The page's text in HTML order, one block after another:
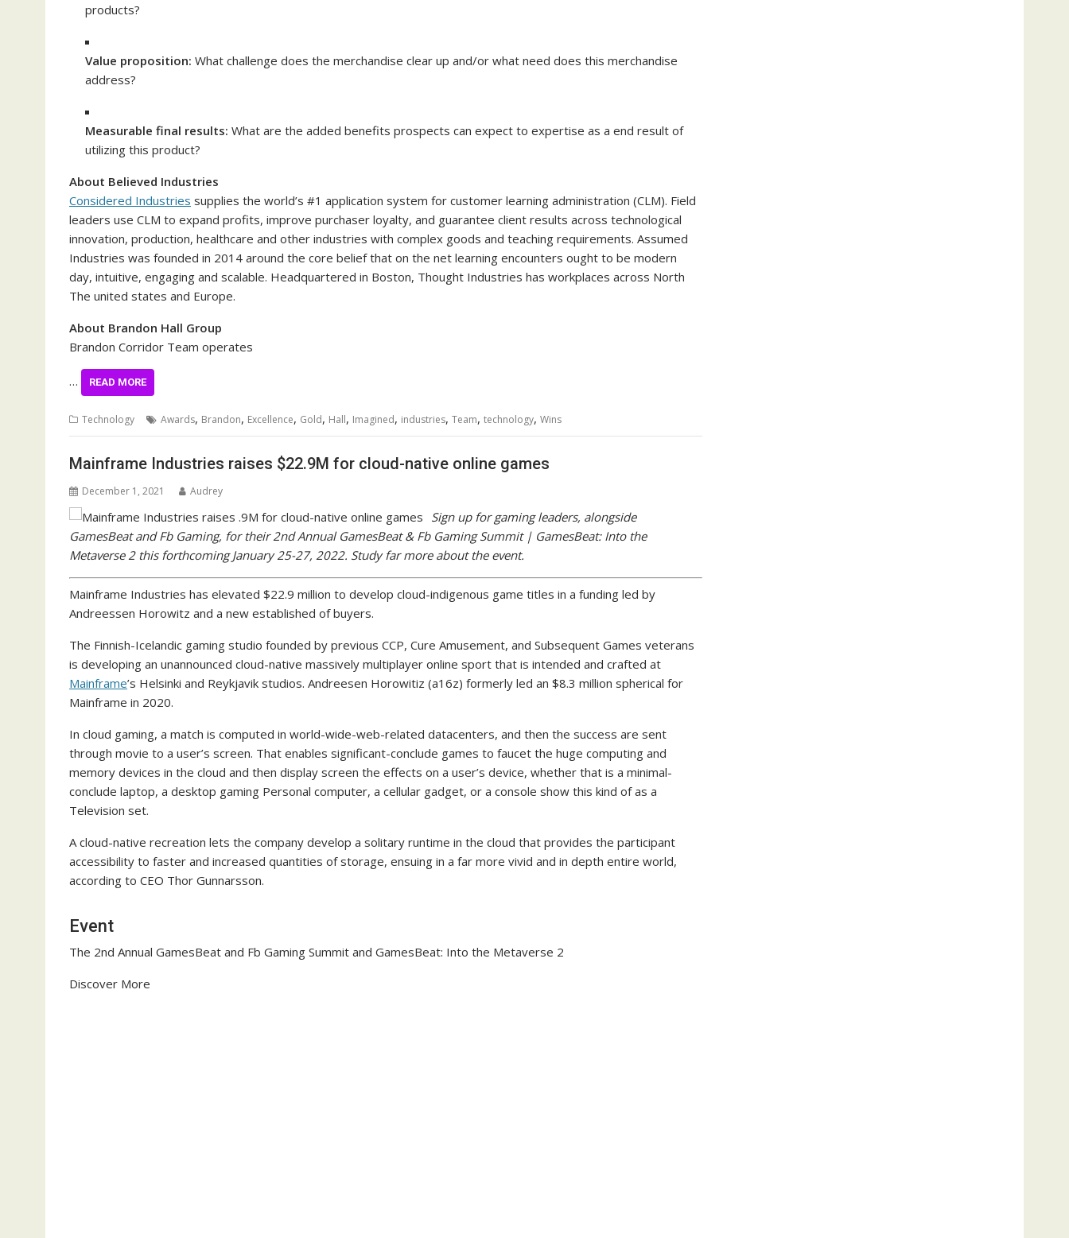
products?
Value proposition: What challenge does the merchandise clear up and/or what need does this merchandise
address?
Measurable final results: What are the added benefits prospects can expect to expertise as a end result of
utilizing this product?
About Believed Industries
Considered Industries supplies the world’s #1 application system for customer learning administration (CLM). Field
leaders use CLM to expand profits, improve purchaser loyalty, and guarantee client results across technological
innovation, production, healthcare and other industries with complex goods and teaching requirements. Assumed
Industries was founded in 2014 around the core belief that on the net learning encounters ought to be modern
day, intuitive, engaging and scalable. Headquartered in Boston, Thought Industries has workplaces across North
The united states and Europe.
About Brandon Hall Group
Brandon Corridor Team operates
… READ MORE
Technology Awards, Brandon, Excellence, Gold, Hall, Imagined, industries, Team, technology, Wins
Mainframe Industries raises $22.9M for cloud-native online games
December 1, 2021 Audrey
Sign up for gaming leaders, alongside
GamesBeat and Fb Gaming, for their 2nd Annual GamesBeat & Fb Gaming Summit | GamesBeat: Into the
Metaverse 2 this forthcoming January 25-27, 2022. Study far more about the event.
Mainframe Industries has elevated $22.9 million to develop cloud-indigenous game titles in a funding led by
Andreessen Horowitz and a new established of buyers.
The Finnish-Icelandic gaming studio founded by previous CCP, Cure Amusement, and Subsequent Games veterans
is developing an unannounced cloud-native massively multiplayer online sport that is intended and crafted at
Mainframe’s Helsinki and Reykjavik studios. Andreesen Horowitiz (a16z) formerly led an $8.3 million spherical for
Mainframe in 2020.
In cloud gaming, a match is computed in world-wide-web-related datacenters, and then the success are sent
through movie to a user’s screen. That enables significant-conclude games to faucet the huge computing and
memory devices in the cloud and then display screen the effects on a user’s device, whether that is a minimal-
conclude laptop, a desktop gaming Personal computer, a cellular gadget, or a console show this kind of as a
Television set.
A cloud-native recreation lets the company develop a solitary runtime in the cloud that provides the participant
accessibility to faster and increased quantities of storage, ensuing in a far more vivid and in depth entire world,
according to CEO Thor Gunnarsson.
Event
The 2nd Annual GamesBeat and Fb Gaming Summit and GamesBeat: Into the Metaverse 2
Discover More